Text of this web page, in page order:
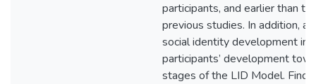
participants, and earlier than
previous studies. In addition,
social identity development
participants’ development
stages of the LID Model.